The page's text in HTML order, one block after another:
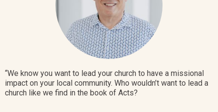
“We know you want to lead your church to have a missional
impact on your local community. Who wouldn’t want to lead a
church like we find in the book of Acts?